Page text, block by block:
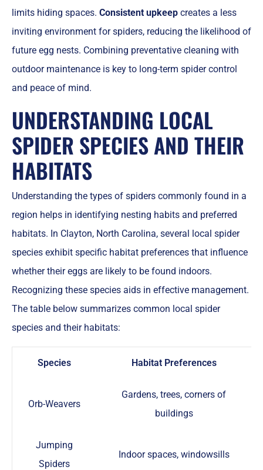
limits hiding spaces. Consistent upkeep creates a less
inviting environment for spiders, reducing the likelihood of
future egg nests. Combining preventative cleaning with
outdoor maintenance is key to long-term spider control
and peace of mind.
UNDERSTANDING LOCAL
SPIDER SPECIES AND THEIR
HABITATS
Understanding the types of spiders commonly found in a
region helps in identifying nesting habits and preferred
habitats. In Clayton, North Carolina, several local spider
species exhibit specific habitat preferences that influence
whether their eggs are likely to be found indoors.
Recognizing these species aids in effective management.
The table below summarizes common local spider
species and their habitats:
Species Habitat Preferences
Orb-Weavers
Gardens, trees, corners of
buildings
Jumping
Spiders
Indoor spaces, windowsills